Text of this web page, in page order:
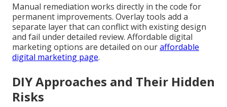
Manual remediation works directly in the code for
permanent improvements. Overlay tools add a
separate layer that can conflict with existing design
and fail under detailed review. Affordable digital
marketing options are detailed on ouraffordable
digital marketing page.
DIY Approaches and Their Hidden
Risks